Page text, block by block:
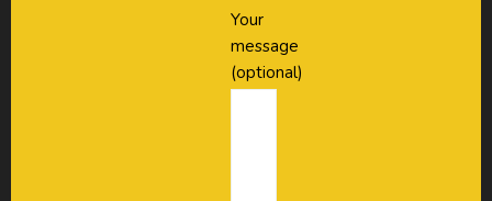
Your
message
(optional)